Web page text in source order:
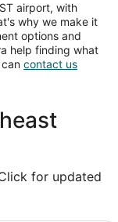
airport, with
why we make it
options and
help finding what
contact us
for updated